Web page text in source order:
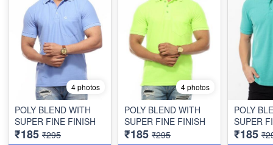
4 photos
POLY BLEND WITH
SUPER FINE FINISH
₹185 ₹295
4 photos
POLY BLEND WITH
SUPER FINE FINISH
₹185 ₹295
POLY
SUPER
₹185